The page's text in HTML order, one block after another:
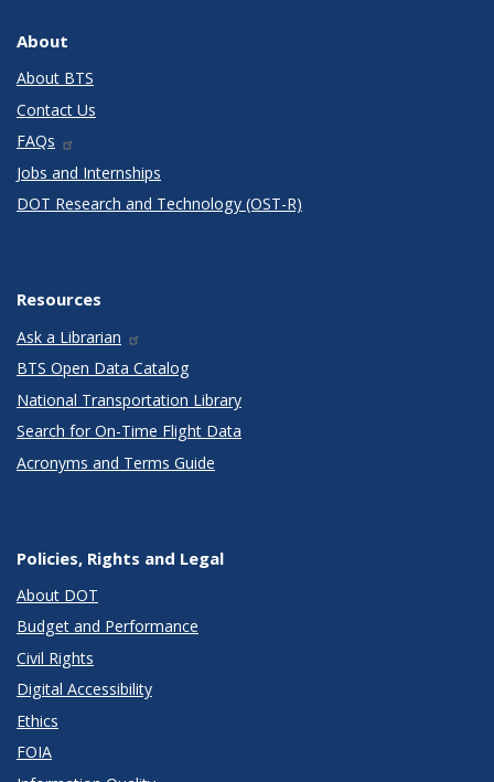
About
About BTS
Contact Us
FAQs
Jobs and Internships
DOT Research and Technology (OST-R)
Resources
Ask a Librarian
BTS Open Data Catalog
National Transportation Library
Search for On-Time Flight Data
Acronyms and Terms Guide
Policies, Rights and Legal
About DOT
Budget and Performance
Civil Rights
Digital Accessibility
Ethics
FOIA